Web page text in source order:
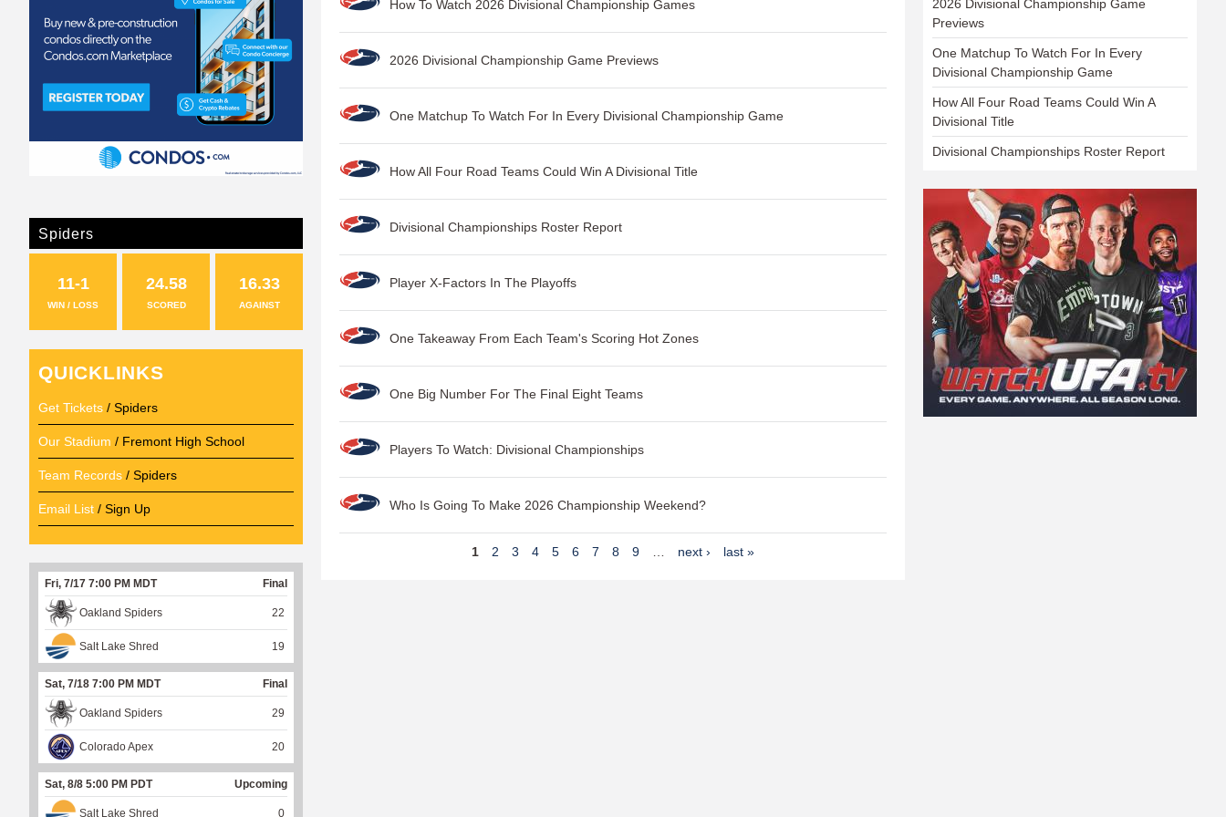
How To Watch 2026 Divisional Championship Games
2026 Divisional Championship Game Previews
One Matchup To Watch For In Every Divisional Championship Game
How All Four Road Teams Could Win A Divisional Title
Divisional Championships Roster Report
Player X-Factors In The Playoffs
One Takeaway From Each Team's Scoring Hot Zones
One Big Number For The Final Eight Teams
Players To Watch: Divisional Championships
Who Is Going To Make 2026 Championship Weekend?
1 2 3 4 5 6 7 8 9 next › last »
Spiders
11-1
WIN / LOSS
24.58
SCORED
16.33
AGAINST
QUICKLINKS
Get Tickets / Spiders
Our Stadium / Fremont High School
Team Records / Spiders
Email List / Sign Up
Fri, 7/17 7:00 PM MDT Final
Oakland Spiders 22
Salt Lake Shred 19
Sat, 7/18 7:00 PM MDT Final
Oakland Spiders 29
Colorado Apex 20
Sat, 8/8 5:00 PM PDT Upcoming
Salt Lake Shred 0
2026 Divisional Championship Game
Previews
One Matchup To Watch For In Every
Divisional Championship Game
How All Four Road Teams Could Win A
Divisional Title
Divisional Championships Roster Report